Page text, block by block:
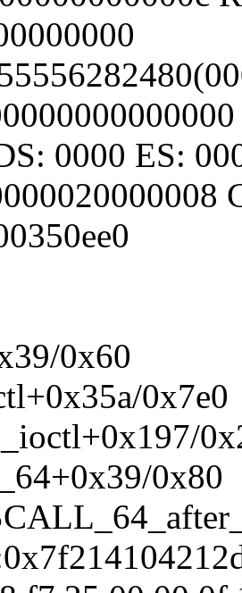
0000 ES:
0x60
0x7e0
0x80